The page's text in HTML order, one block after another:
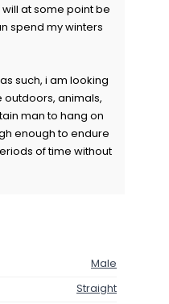
at some point be
spend my winters
such, i am looking
outdoors, animals,
man to hang on
enough to endure
of time without
Male
Straight